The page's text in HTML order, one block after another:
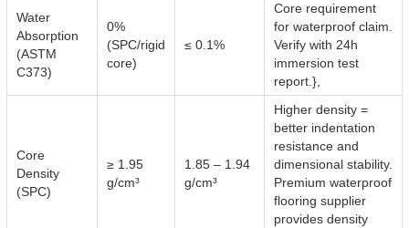
Water
Absorption
(ASTM
C373)
0%
(SPC/rigid
core)
≤ 0.1%
Core requirement
for waterproof claim.
Verify with 24h
immersion test
report.},
Core
Density
(SPC)
≥ 1.95
g/cm³
1.85 – 1.94
g/cm³
Higher density =
better indentation
resistance and
dimensional stability.
Premium waterproof
flooring supplier
provides density